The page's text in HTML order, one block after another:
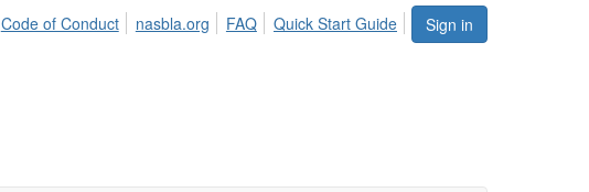
Sign in
Code of Conduct nasbla.org FAQ Quick Start Guide